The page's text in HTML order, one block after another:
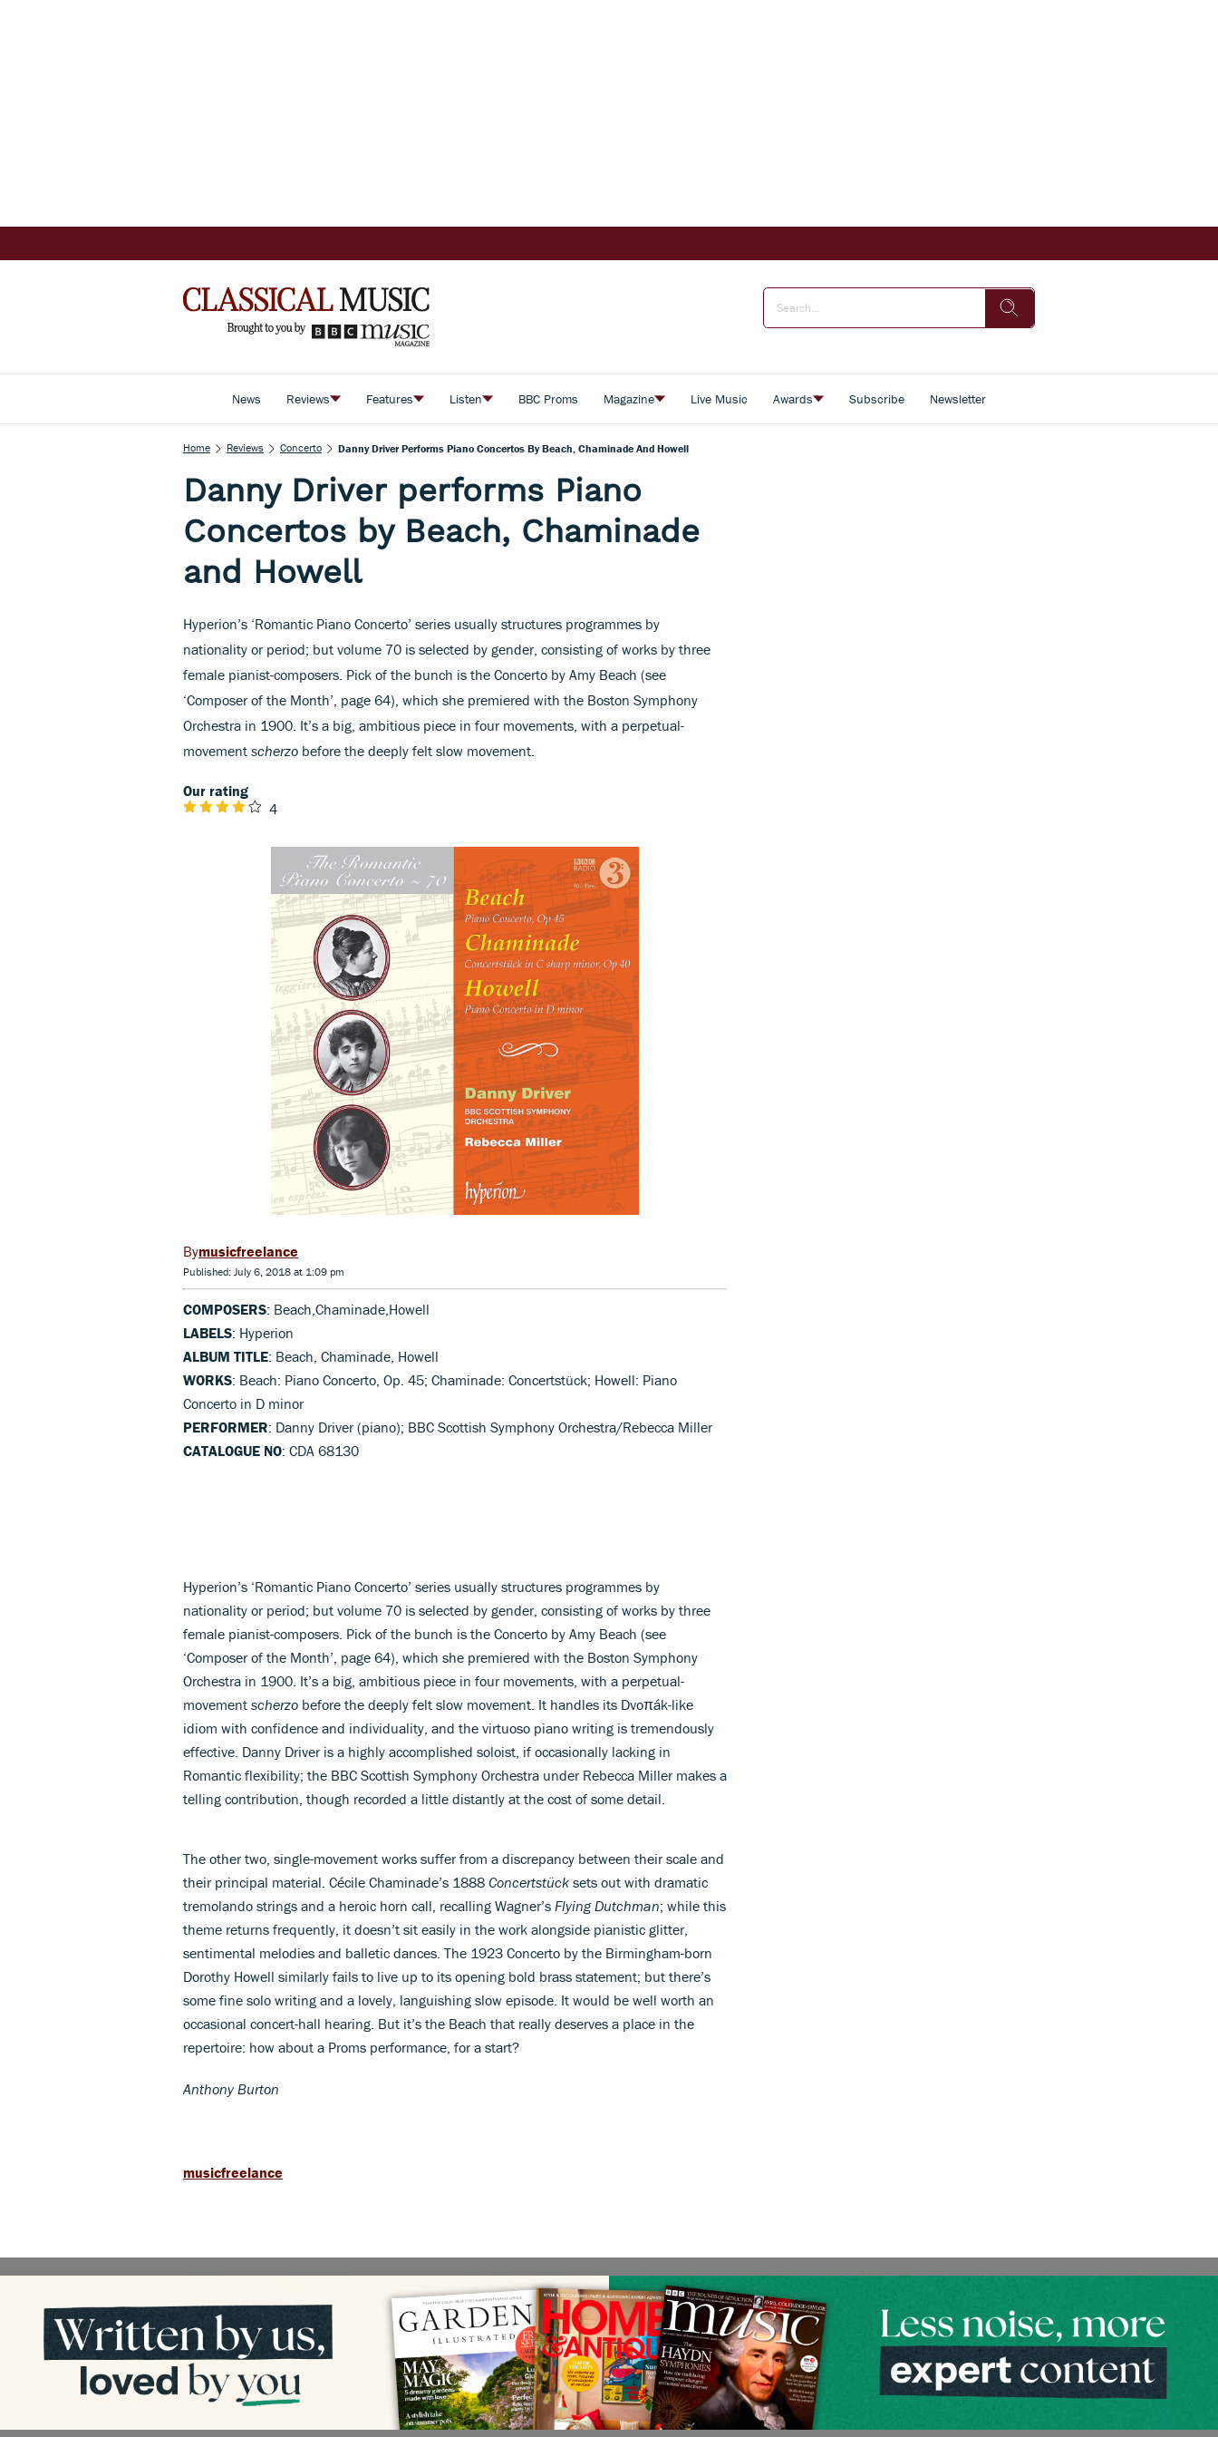
News Reviews Features Listen BBC Proms Magazine Live Music Awards Subscribe Newsletter
Home Reviews Concerto Danny Driver Performs Piano Concertos By Beach, Chaminade And Howell
Danny Driver performs Piano
Concertos by Beach, Chaminade
and Howell
Hyperion’s ‘Romantic Piano Concerto’ series usually structures programmes by
nationality or period; but volume 70 is selected by gender, consisting of works by three
female pianist-composers. Pick of the bunch is the Concerto by Amy Beach (see
‘Composer of the Month’, page 64), which she premiered with the Boston Symphony
Orchestra in 1900. It’s a big, ambitious piece in four movements, with a perpetual-
movement scherzo before the deeply felt slow movement.
Our rating
4
musicfreelance
Published: July 6, 2018 at 1:09 pm
COMPOSERS: Beach,Chaminade,Howell
LABELS: Hyperion
ALBUM TITLE: Beach, Chaminade, Howell
WORKS: Beach: Piano Concerto, Op. 45; Chaminade: Concertstück; Howell: Piano
Concerto in D minor
PERFORMER: Danny Driver (piano); BBC Scottish Symphony Orchestra/Rebecca Miller
CATALOGUE NO: CDA 68130
Hyperion’s ‘Romantic Piano Concerto’ series usually structures programmes by
nationality or period; but volume 70 is selected by gender, consisting of works by three
female pianist-composers. Pick of the bunch is the Concerto by Amy Beach (see
‘Composer of the Month’, page 64), which she premiered with the Boston Symphony
Orchestra in 1900. It’s a big, ambitious piece in four movements, with a perpetual-
movement scherzo before the deeply felt slow movement. It handles its Dvoπák-like
idiom with confidence and individuality, and the virtuoso piano writing is tremendously
effective. Danny Driver is a highly accomplished soloist, if occasionally lacking in
Romantic flexibility; the BBC Scottish Symphony Orchestra under Rebecca Miller makes a
telling contribution, though recorded a little distantly at the cost of some detail.
The other two, single-movement works suffer from a discrepancy between their scale and
their principal material. Cécile Chaminade’s 1888 Concertstück sets out with dramatic
tremolando strings and a heroic horn call, recalling Wagner’s Flying Dutchman; while this
theme returns frequently, it doesn’t sit easily in the work alongside pianistic glitter,
sentimental melodies and balletic dances. The 1923 Concerto by the Birmingham-born
Dorothy Howell similarly fails to live up to its opening bold brass statement; but there’s
some fine solo writing and a lovely, languishing slow episode. It would be well worth an
occasional concert-hall hearing. But it’s the Beach that really deserves a place in the
repertoire: how about a Proms performance, for a start?
Anthony Burton
musicfreelance